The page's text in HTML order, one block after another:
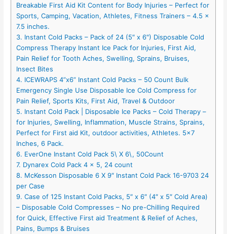
Breakable First Aid Kit Content for Body Injuries – Perfect for
Sports, Camping, Vacation, Athletes, Fitness Trainers – 4.5 x
7.5 inches.
3. Instant Cold Packs – Pack of 24 (5″ x 6″) Disposable Cold
Compress Therapy Instant Ice Pack for Injuries, First Aid,
Pain Relief for Tooth Aches, Swelling, Sprains, Bruises,
Insect Bites
4. ICEWRAPS 4”x6” Instant Cold Packs – 50 Count Bulk
Emergency Single Use Disposable Ice Cold Compress for
Pain Relief, Sports Kits, First Aid, Travel & Outdoor
5. Instant Cold Pack | Disposable Ice Packs – Cold Therapy –
for Injuries, Swelling, Inflammation, Muscle Strains, Sprains,
Perfect for First aid Kit, outdoor activities, Athletes. 5×7
Inches, 6 Pack.
6. EverOne Instant Cold Pack 5\ X 6\, 50Count
7. Dynarex Cold Pack 4 x 5, 24 count
8. McKesson Disposable 6 X 9″ Instant Cold Pack 16-9703 24
per Case
9. Case of 125 Instant Cold Packs, 5″ x 6″ (4″ x 5″ Cold Area)
– Disposable Cold Compresses – No pre-Chilling Required
for Quick, Effective First aid Treatment & Relief of Aches,
Pains, Bumps & Bruises